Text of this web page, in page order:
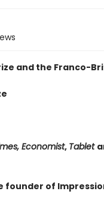
and the Franco-
Economist, Tablet
founder of